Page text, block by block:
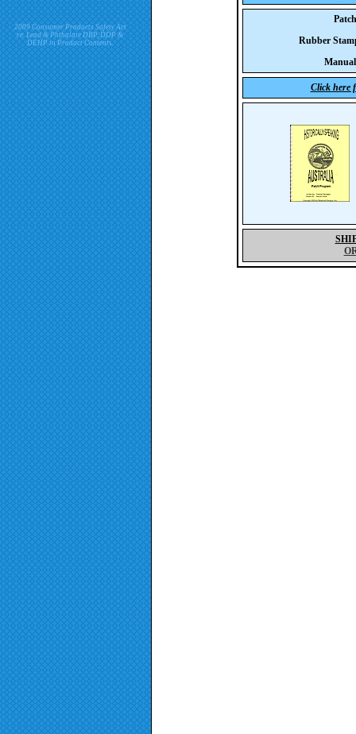
2009 Consumer Products Safety Act
re. Lead & Phthalate DBP, DDP &
DEHP in Product Contents.
Rubber
Click here